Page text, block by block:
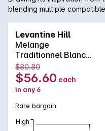
blending multiple
Hill Melange Traditionnel
that is crafted for its
characters of blood
gooseberry on the nose
and acidity on the palate. It
perfect foil for Munster or
Levantine Hill
Melange
Traditionnel Blanc
2014
$80.80
$56.60 each
in any 6
Rare bargain
High